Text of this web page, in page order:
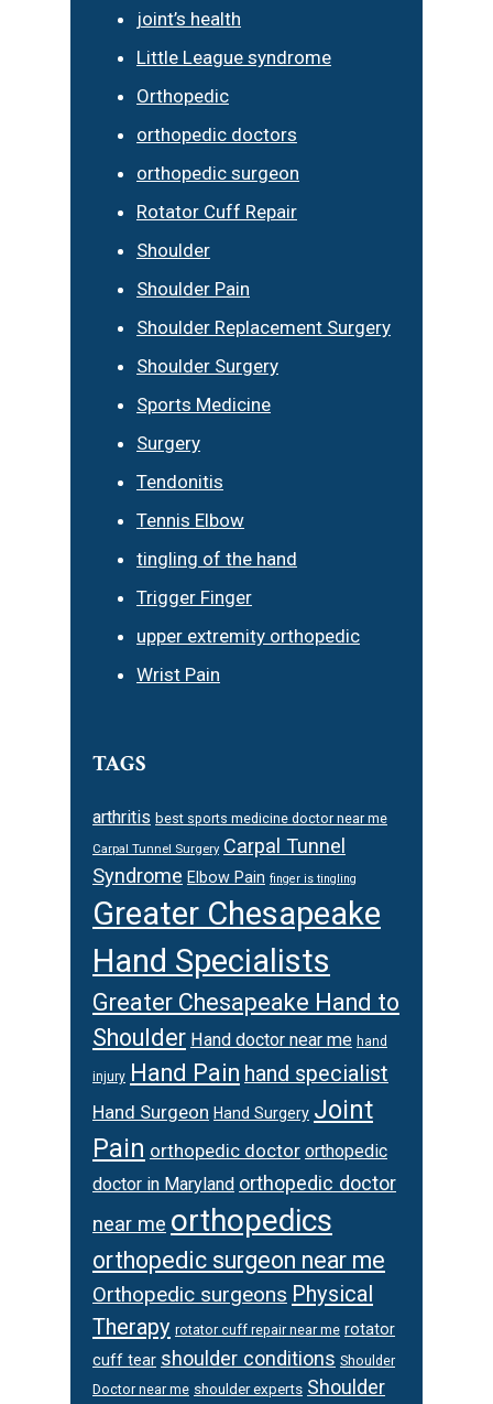
joint’s health
Little League syndrome
Orthopedic
orthopedic doctors
orthopedic surgeon
Rotator Cuff Repair
Shoulder
Shoulder Pain
Shoulder Replacement Surgery
Shoulder Surgery
Sports Medicine
Surgery
Tendonitis
Tennis Elbow
tingling of the hand
Trigger Finger
upper extremity orthopedic
Wrist Pain
TAGS
arthritis best sports medicine doctor near me
Carpal Tunnel Surgery Carpal Tunnel
Syndrome Elbow Pain finger is tingling
Greater Chesapeake
Hand Specialists
Greater Chesapeake Hand to
Shoulder Hand doctor near me hand
injury Hand Pain hand specialist
Hand Surgeon Hand Surgery Joint
Pain orthopedic doctor orthopedic
doctor in Maryland orthopedic doctor
near me orthopedics
orthopedic surgeon near me
Orthopedic surgeons Physical
Therapy rotator cuff repair near me rotator
cuff tear shoulder conditions Shoulder
Doctor near me shoulder experts Shoulder